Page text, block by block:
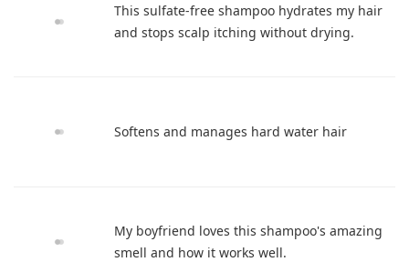
This sulfate-free shampoo hydrates my hair
and stops scalp itching without drying.
Softens and manages hard water hair
My boyfriend loves this shampoo's amazing
smell and how it works well.